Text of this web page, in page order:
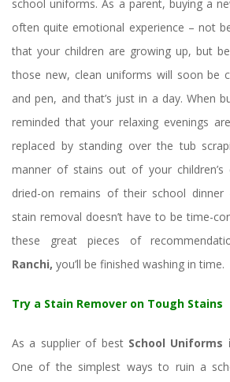
chool uniforms. As a parent, buying a
often quite emotional experience – not
that your children are growing up, but
those new, clean uniforms will soon be
and pen, and that’s just in a day. When
reminded that your relaxing evenings
replaced by standing over the tub
manner of stains out of your children’s
dried-on remains of their school dinner
tain removal doesn’t have to be time-
these great pieces of
Ranchi, you’ll be finished washing in time.
Try a Stain Remover on Tough Stain
As a supplier of best School Uniforms
One of the simplest ways to ruin a